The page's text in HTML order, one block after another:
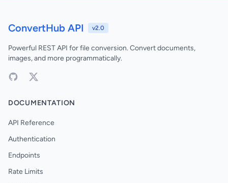
ConvertHub API v2.0
Powerful REST API for file conversion. Convert documents,
images, and more programmatically.
DOCUMENTATION
API Reference
Authentication
Endpoints
Rate Limits